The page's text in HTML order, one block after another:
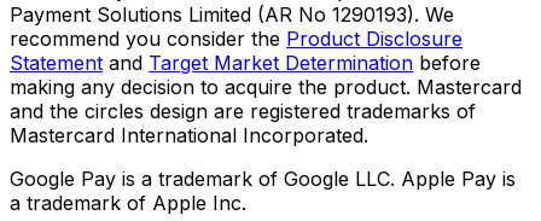
Payment Solutions Limited (AR No 1290193). We
recommend you consider the Product Disclosure
Statement and Target Market Determination before
making any decision to acquire the product. Mastercard
and the circles design are registered trademarks of
Mastercard International Incorporated.
Google Pay is a trademark of Google LLC. Apple Pay is
a trademark of Apple Inc.